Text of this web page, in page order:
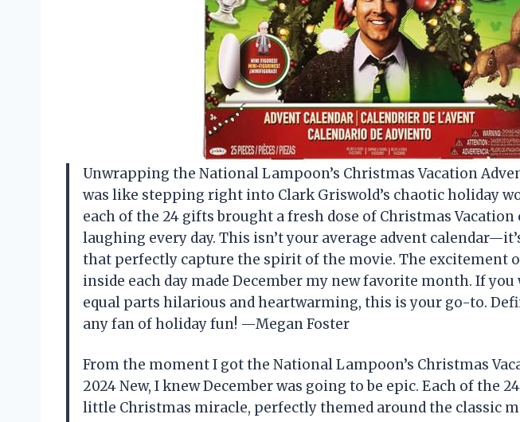
Unwrapping the National Lampoon’s Christmas Vacation
was like stepping right into Clark Griswold’s chaotic holiday
each of the 24 gifts brought a fresh dose of Christmas
laughing every day. This isn’t your average advent
that perfectly capture the spirit of the movie. The excitement
inside each day made December my new favorite month. If you
equal parts hilarious and heartwarming, this is your go-to.
any fan of holiday fun! —Megan Foster
From the moment I got the National Lampoon’s Christmas
2024 New, I knew December was going to be epic. Each of the
little Christmas miracle, perfectly themed around the classic